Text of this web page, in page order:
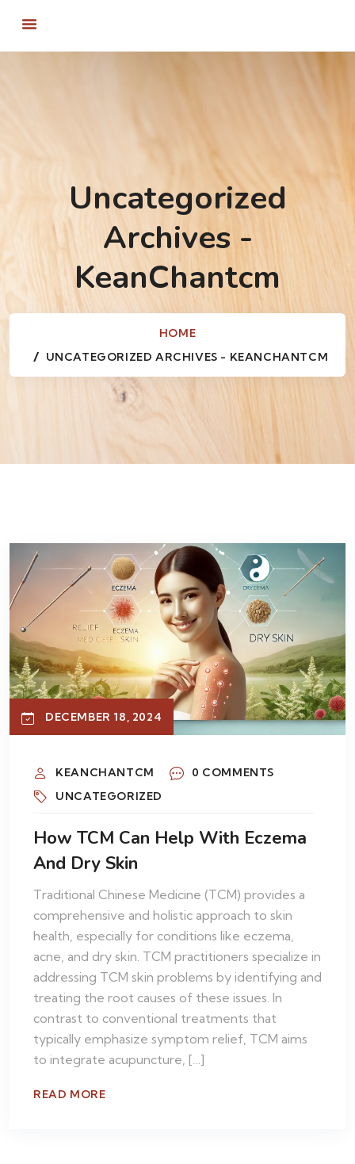
Uncategorized
Archives -
KeanChantcm
HOME
UNCATEGORIZED ARCHIVES - KEANCHANTCM
DECEMBER 18, 2024
KEANCHANTCM
0 COMMENTS
UNCATEGORIZED
How TCM Can Help With Eczema
And Dry Skin
Traditional Chinese Medicine (TCM) provides a
comprehensive and holistic approach to skin
health, especially for conditions like eczema,
acne, and dry skin. TCM practitioners specialize in
addressing TCM skin problems by identifying and
treating the root causes of these issues. In
contrast to conventional treatments that
typically emphasize symptom relief, TCM aims
to integrate acupuncture, […]
READ MORE